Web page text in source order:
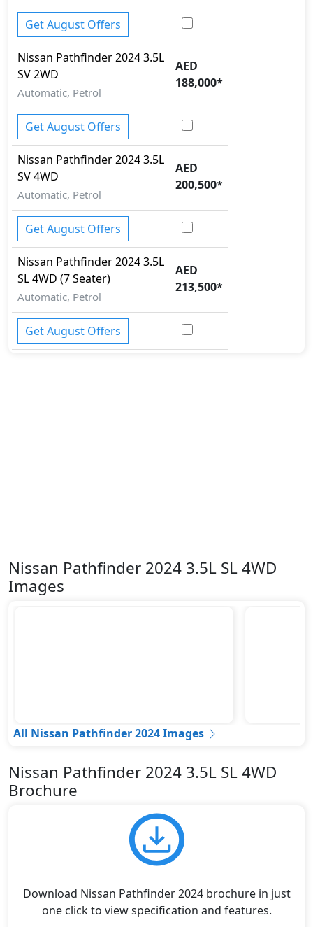
Get August Offers
Nissan Pathfinder 20243.5L
SV 2WD
Automatic, Petrol
AED
188,000*
Get August Offers
Nissan Pathfinder 20243.5L
SV 4WD
Automatic, Petrol
AED
200,500*
Get August Offers
Nissan Pathfinder 20243.5L
SL 4WD (7 Seater)
Automatic, Petrol
AED
213,500*
Get August Offers
Nissan Pathfinder 2024 3.5L SL 4WD
Images
All Nissan Pathfinder 2024 Images
Nissan Pathfinder 2024 3.5L SL 4WD
Brochure
Download Nissan Pathfinder 2024 brochure in just
one click to view specification and features.